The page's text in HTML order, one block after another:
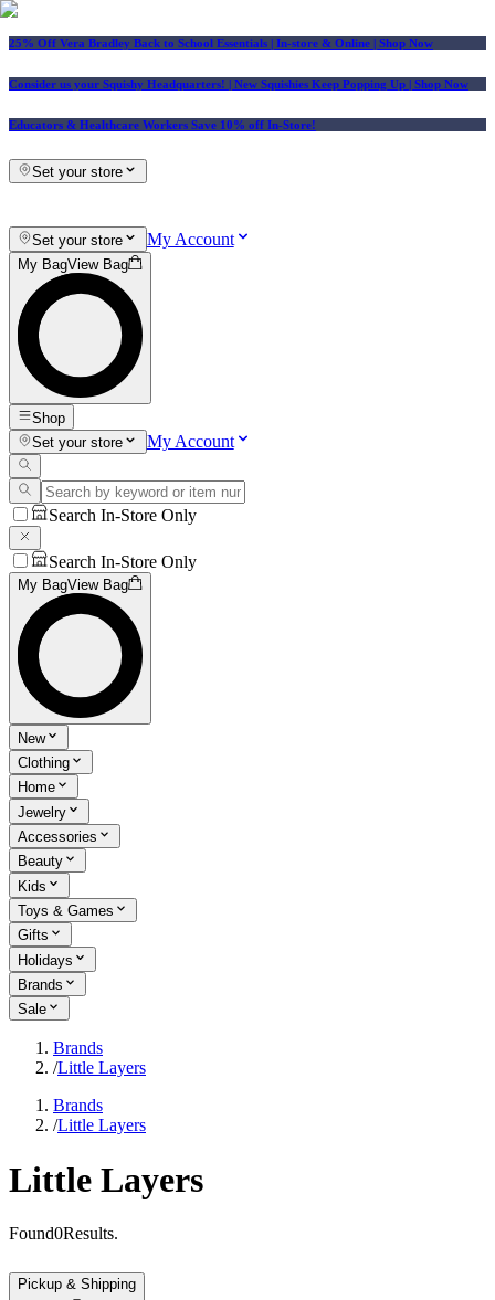
25% Off Vera Bradley Back to School Essentials | In-store & Online | Shop Now
Consider us your Squishy Headquarters! | New Squishies Keep Popping Up | Shop Now
Educators & Healthcare Workers Save 10% off In-Store!
Set your store
Set your store My Account
My BagView Bag
Shop
Set your store
My Account
Search In-Store Only
Search In-Store Only
My BagView Bag
New
Clothing
Home
Jewelry
Accessories
Beauty
Kids
Toys & Games
Gifts
Holidays
Brands
Sale
Brands
/Little Layers
Brands
/Little Layers
Little Layers
Found0Results.
Pickup & Shipping